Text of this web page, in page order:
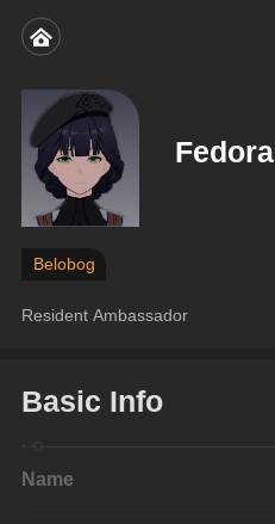
Fedora
Belobog
Resident Ambassador
Basic Info
Name